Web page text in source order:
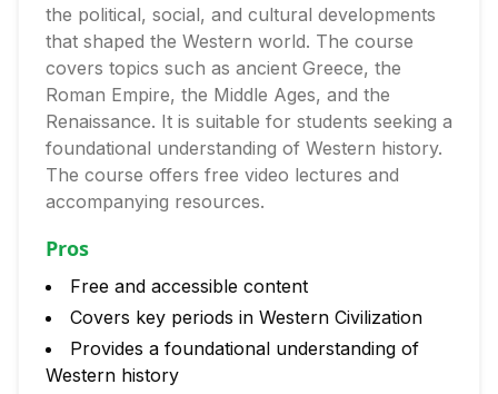
the political, social, and cultural developments
that shaped the Western world. The course
covers topics such as ancient Greece, the
Roman Empire, the Middle Ages, and the
Renaissance. It is suitable for students seeking a
foundational understanding of Western history.
The course offers free video lectures and
accompanying resources.
Pros
Free and accessible content
Covers key periods in Western Civilization
Provides a foundational understanding of
Western history